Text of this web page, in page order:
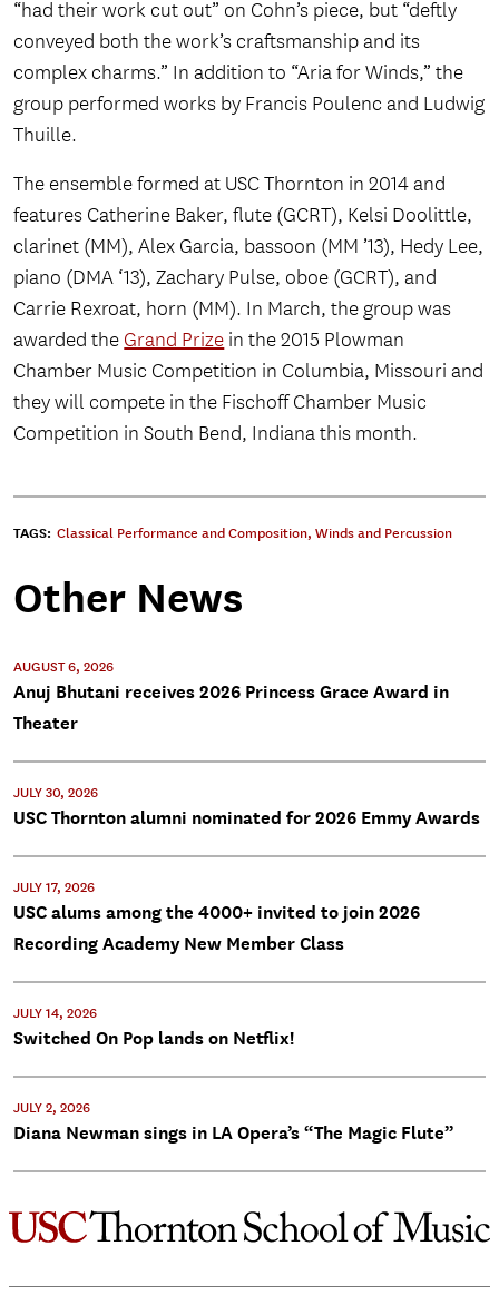
“had their work cut out” on Cohn’s piece, but “deftly
conveyed both the work’s craftsmanship and its
complex charms.” In addition to “Aria for Winds,” the
group performed works by Francis Poulenc and Ludwig
Thuille.
The ensemble formed at USC Thornton in 2014 and
features Catherine Baker, flute (GCRT), Kelsi Doolittle,
clarinet (MM), Alex Garcia, bassoon (MM ’13), Hedy Lee,
piano (DMA ‘13), Zachary Pulse, oboe (GCRT), and
Carrie Rexroat, horn (MM). In March, the group was
awarded the Grand Prize in the 2015 Plowman
Chamber Music Competition in Columbia, Missouri and
they will compete in the Fischoff Chamber Music
Competition in South Bend, Indiana this month.
TAGS: Classical Performance and Composition, Winds and Percussion
Other News
AUGUST 6, 2026
Anuj Bhutani receives 2026 Princess Grace Award in
Theater
JULY 30, 2026
USC Thornton alumni nominated for 2026 Emmy Awards
JULY 17, 2026
USC alums among the 4000+ invited to join 2026
Recording Academy New Member Class
JULY 14, 2026
Switched On Pop lands on Netflix!
JULY 2, 2026
Diana Newman sings in LA Opera’s “The Magic Flute”